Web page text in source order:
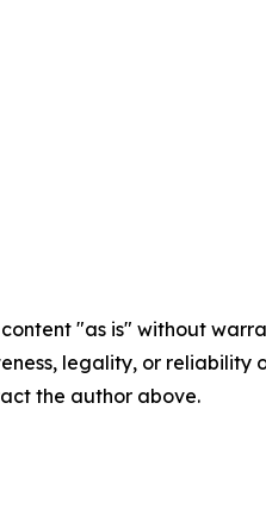
content "as is" without
legality, or
the author above.